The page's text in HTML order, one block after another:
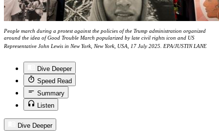
People march during a protest against the policies of the Trump administration organized
around the idea of Good Trouble March popularized by late civil rights icon and US
Representative John Lewis in New York, New York, USA, 17 July 2025. EPA/JUSTIN LANE
Dive Deeper
Speed Read
Summary
Listen
Dive Deeper